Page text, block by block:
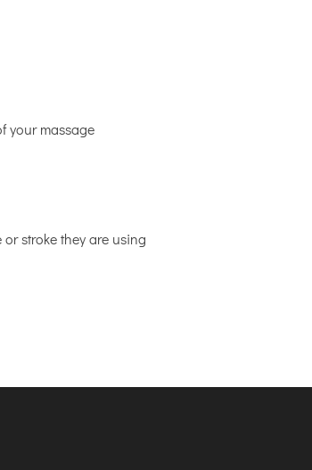
your massage
stroke they are using